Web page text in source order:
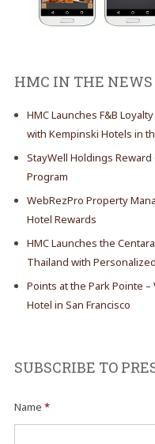
HMC IN THE NEWS
HMC Launches F&B
with Kempinski Hotels in
StayWell Holdings
Program
WebRezPro Property
Hotel Rewards
HMC Launches the
Thailand with
Points at the Park Pointe
Hotel in San Francisco
SUBSCRIBE TO
Name *